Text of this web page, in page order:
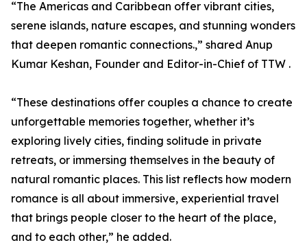
“The Americas and Caribbean offer vibrant cities,
serene islands, nature escapes, and stunning wonders
that deepen romantic connections.,” shared Anup
Kumar Keshan, Founder and Editor-in-Chief of TTW .
“These destinations offer couples a chance to create
unforgettable memories together, whether it’s
exploring lively cities, finding solitude in private
retreats, or immersing themselves in the beauty of
natural romantic places. This list reflects how modern
romance is all about immersive, experiential travel
that brings people closer to the heart of the place,
and to each other,” he added.